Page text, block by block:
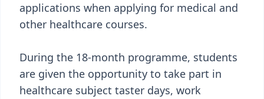
applications when applying for medical and
other healthcare courses.
During the 18-month programme, students
are given the opportunity to take part in
healthcare subject taster days, work